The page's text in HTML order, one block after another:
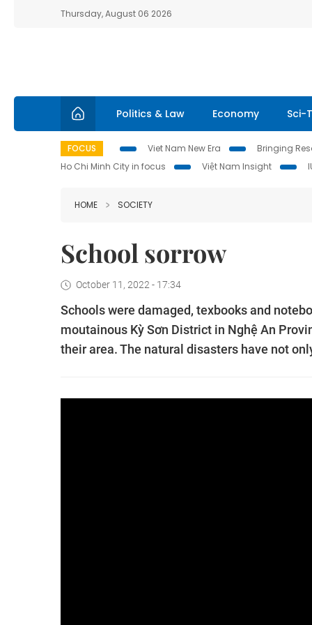
Thursday, August 06 2026
Politics & Law Economy Sci-
FOCUS Viet Nam New Era
Bringing
Ho Chi Minh City in focus
Việt Nam Insight
HOME SOCIETY
School sorrow
October 11, 2022 - 17:34
Schools were damaged, texbooks and
moutainous Kỳ Sơn District in Nghệ An
their area. The natural disasters have not